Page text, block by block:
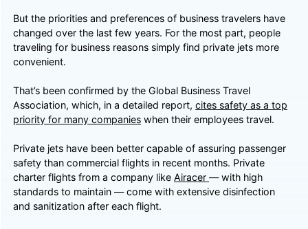
But the priorities and preferences of business travelers have
changed over the last few years. For the most part, people
traveling for business reasons simply find private jets more
convenient.
That’s been confirmed by the Global Business Travel
Association, which, in a detailed report, cites safety as a top
priority for many companies when their employees travel.
Private jets have been better capable of assuring passenger
safety than commercial flights in recent months. Private
charter flights from a company likeAiracer — with high
standards to maintain — come with extensive disinfection
and sanitization after each flight.